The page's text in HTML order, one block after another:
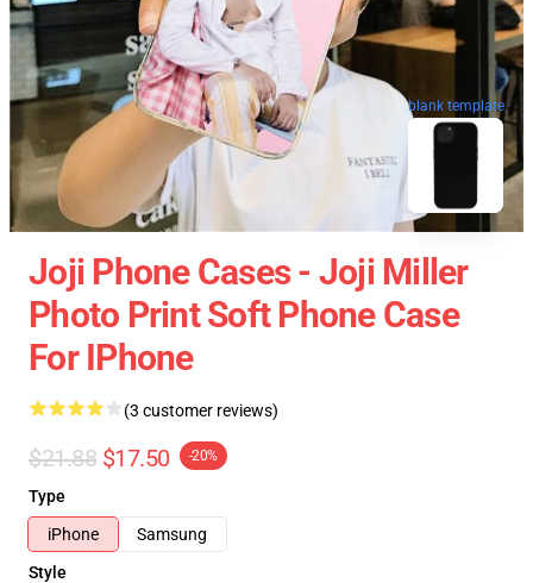
blank template
Joji Phone Cases - Joji Miller
Photo Print Soft Phone Case
For IPhone
(3 customer reviews)
$21.88 $17.50 -20%
Type
iPhone
Samsung
Style